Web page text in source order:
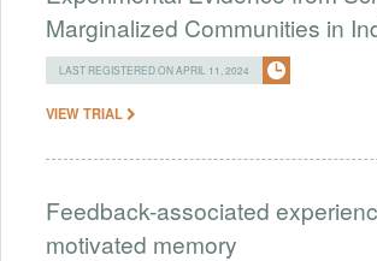
Marginalized Communities in
LAST REGISTERED ON APRIL 11, 2024
VIEW TRIAL
Feedback-associated
motivated memory